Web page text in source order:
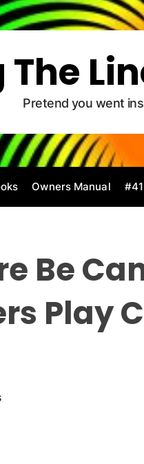
Pretend you went
Owners Manual
Be
Play